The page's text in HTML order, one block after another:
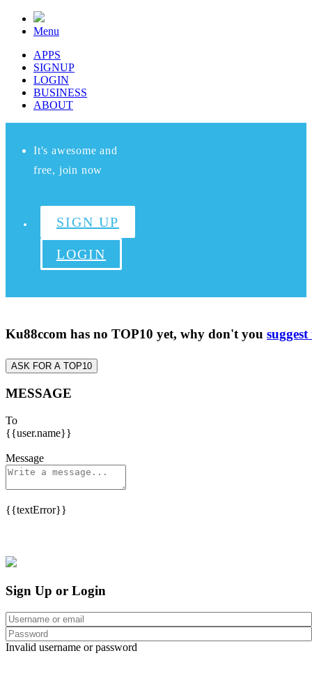
Menu
APPS
SIGNUP
LOGIN
BUSINESS
ABOUT
It's awesome and
free, join now
SIGN UP
LOGIN
Ku88ccom has no TOP10 yet, why don't you
ASK FOR A TOP10
MESSAGE
To
{{user.name}}
Message
{{textError}}
Sign Up or Login
Invalid username or password